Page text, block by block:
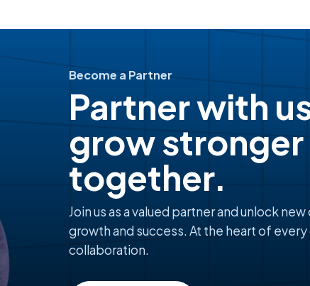
Become a Partner
Partner with
grow stronger
together.
Join us as a valued partner and unlock
growth and success. At the heart of
collaboration.